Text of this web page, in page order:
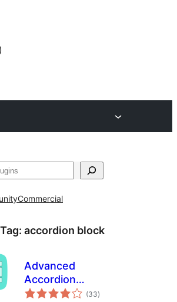
Commercial
accordion block
Advanced
Accordion
Gutenberg Block –
(33total
ratings
)